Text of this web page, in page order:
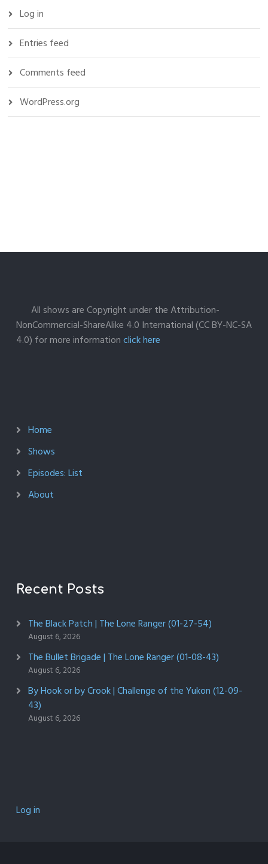
Log in
Entries feed
Comments feed
WordPress.org
All shows are Copyright under the Attribution-
NonCommercial-ShareAlike 4.0 International (CC BY-NC-SA
4.0) for more informationclick here
Home
Shows
Episodes: List
About
Recent Posts
The Black Patch | The Lone Ranger (01-27-54)
August 6, 2026
The Bullet Brigade | The Lone Ranger (01-08-43)
August 6, 2026
By Hook or by Crook | Challenge of the Yukon (12-09-
43)
August 6, 2026
Log in